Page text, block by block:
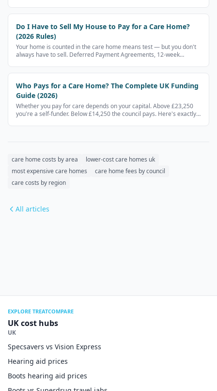
Do I Have to Sell My House to Pay for a Care Home?
(2026 Rules)
Your home is counted in the care home means test — but you don't
always have to sell. Deferred Payment Agreements, 12-week
Who Pays for a Care Home? The Complete UK Funding
Guide (2026)
Whether you pay for care depends on your capital. Above £23,250
you're a self-funder. Below £14,250 the council pays. Here's exactly
care home costs by area
lower-cost care homes uk
most expensive care homes
care home fees by council
care costs by region
All articles
EXPLORE TREATCOMPARE
UK cost hubs
UK
Specsavers vs Vision Express
Hearing aid prices
Boots hearing aid prices